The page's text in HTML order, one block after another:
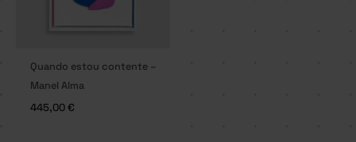
Quando estou contente –
Manel Alma
445,00€